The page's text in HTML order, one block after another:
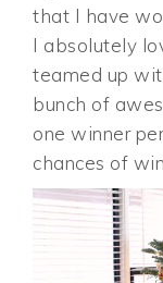
that I have
I absolutely
teamed up
bunch of
one winner
chances of